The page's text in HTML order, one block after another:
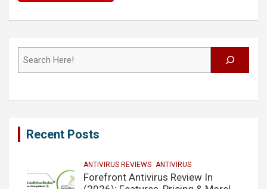
Recent Posts
ANTIVIRUS REVIEWS ANTIVIRUS
Forefront Antivirus Review In